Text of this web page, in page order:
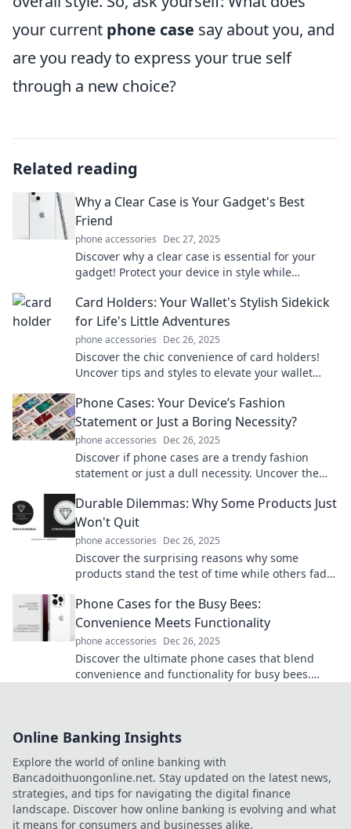
your current phone case say about you, and
are you ready to express your true self
through a new choice?
Related reading
Why a Clear Case is Your Gadget's Best
Friend
phone accessories Dec 27, 2025
Discover why a clear case is essential for your
gadget! Protect your device in style while
Card Holders: Your Wallet's Stylish Sidekick
for Life's Little Adventures
phone accessories Dec 26, 2025
Discover the chic convenience of card holders!
Uncover tips and styles to elevate your wallet
Phone Cases: Your Device’s Fashion
Statement or Just a Boring Necessity?
phone accessories Dec 26, 2025
Discover if phone cases are a trendy fashion
statement or just a dull necessity. Uncover the
Durable Dilemmas: Why Some Products Just
Won't Quit
phone accessories Dec 26, 2025
Discover the surprising reasons why some
products stand the test of time while others fade
Phone Cases for the Busy Bees:
Convenience Meets Functionality
phone accessories Dec 26, 2025
Discover the ultimate phone cases that blend
convenience and functionality for busy bees.
Online Banking Insights
Explore the world of online banking with
Bancadoithuongonline.net. Stay updated on the latest news,
strategies, and tips for navigating the digital finance
landscape. Discover how online banking is evolving and what
it means for consumers and businesses alike.